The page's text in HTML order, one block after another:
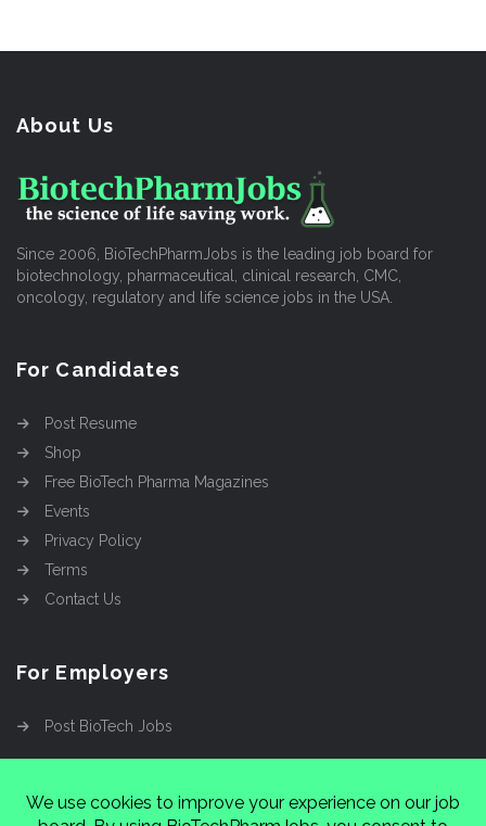
About Us
Since 2006, BioTechPharmJobs is the leading job board for
biotechnology, pharmaceutical, clinical research, CMC,
oncology, regulatory and life science jobs in the USA.
For Candidates
Post Resume
Shop
Free BioTech Pharma Magazines
Events
Privacy Policy
Terms
Contact Us
For Employers
Post BioTech Jobs